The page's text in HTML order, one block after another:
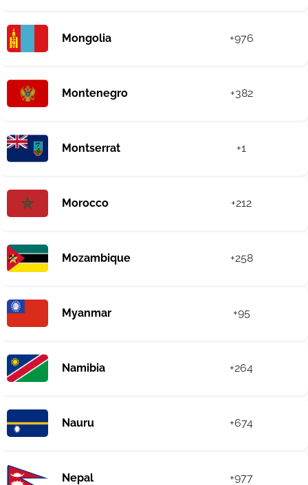
Mongolia +976
Montenegro +382
Montserrat +1
Morocco +212
Mozambique +258
Myanmar +95
Namibia +264
Nauru +674
Nepal +977